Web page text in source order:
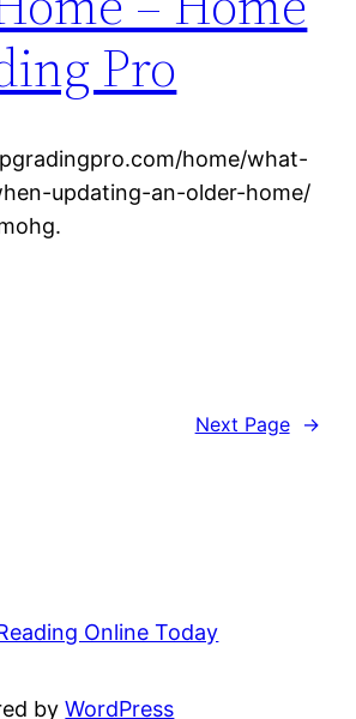
Pro
home/what-
updating-an-older-home/
Next Page →
Online Today
byWordPress